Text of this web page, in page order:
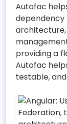
Autofac
dependency
providing a
Autofac
testable,